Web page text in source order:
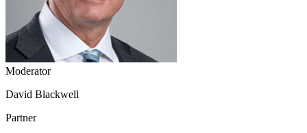
Moderator
David Blackwell
Partner